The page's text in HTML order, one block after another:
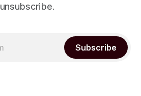
unsubscribe.
Subscribe